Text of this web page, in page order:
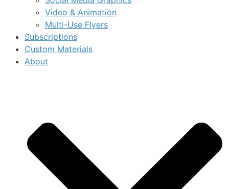
Video & Animation
Multi-Use Flyers
Subscriptions
Custom Materials
About